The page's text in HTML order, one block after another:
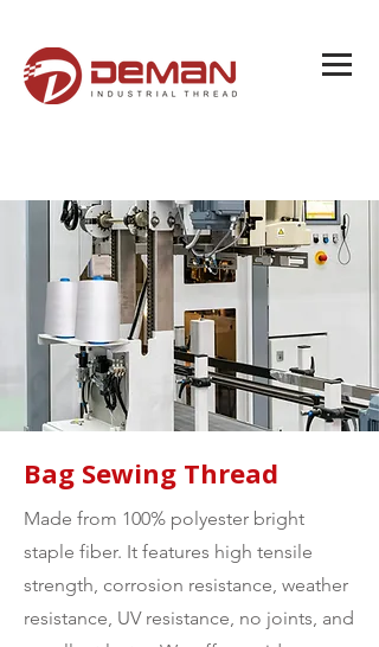
Bag Sewing Thread
Made from 100% polyester bright
staple fiber. It features high tensile
strength, corrosion resistance, weather
resistance, UV resistance, no joints, and